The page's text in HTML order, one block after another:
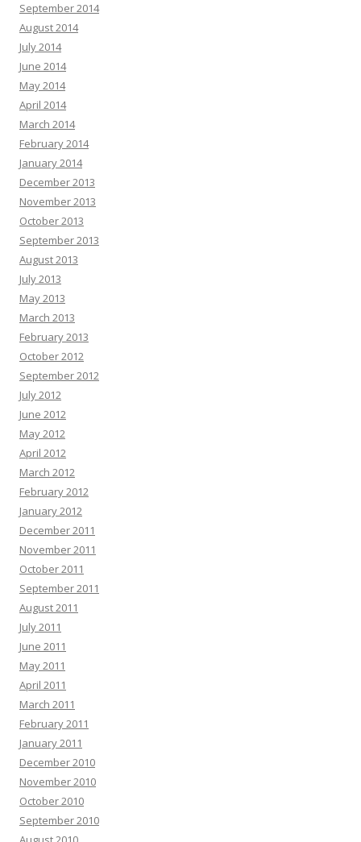
September 2014
August 2014
July 2014
June 2014
May 2014
April 2014
March 2014
February 2014
January 2014
December 2013
November 2013
October 2013
September 2013
August 2013
July 2013
May 2013
March 2013
February 2013
October 2012
September 2012
July 2012
June 2012
May 2012
April 2012
March 2012
February 2012
January 2012
December 2011
November 2011
October 2011
September 2011
August 2011
July 2011
June 2011
May 2011
April 2011
March 2011
February 2011
January 2011
December 2010
November 2010
October 2010
September 2010